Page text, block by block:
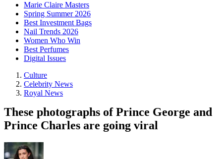
Marie Claire Masters
Spring Summer 2026
Best Investment Bags
Nail Trends 2026
Women Who Win
Best Perfumes
Digital Issues
Culture
Celebrity News
Royal News
These photographs of Prince George and
Prince Charles are going viral